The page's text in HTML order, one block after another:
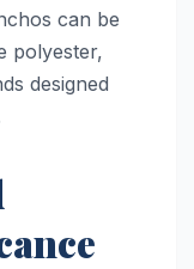
can be
polyester,
designed